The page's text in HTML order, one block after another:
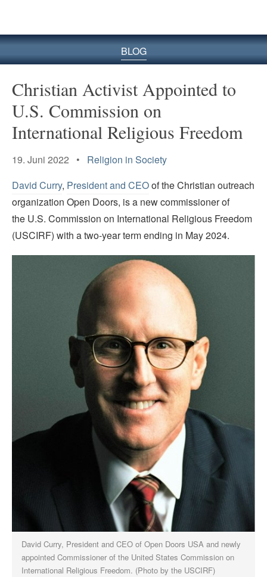
BLOG
Christian Activist Appointed to
U.S. Commission on
International Religious Freedom
19. Juni 2022 • Religion in Society
David Curry, President and CEOof the Christian outreach
organization Open Doors, is a new commissioner of
the U.S. Commission on International Religious Freedom
(USCIRF) with a two-year term ending in May 2024.
David Curry, President and CEO of Open Doors USA and newly
appointed Commissioner of the United States Commission on
International Religious Freedom. (Photo by the USCIRF)